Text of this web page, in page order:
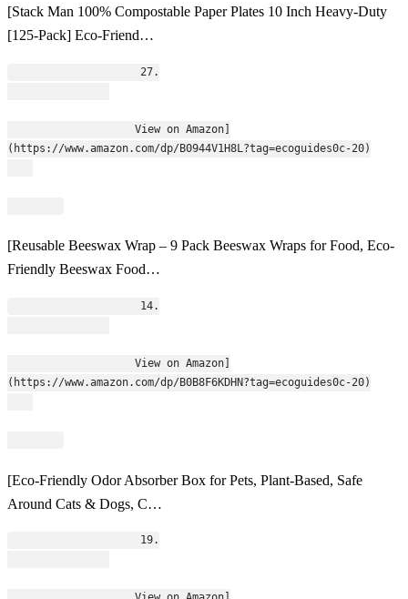
[Stack Man 100% Compostable Paper Plates 10 Inch Heavy-Duty
[125-Pack] Eco-Friend…
                    27.
(https://www.amazon.com/dp/B0944V1H8L?tag=ecoguides0c-20)
[Reusable Beeswax Wrap – 9 Pack Beeswax Wraps for Food, Eco-
Friendly Beeswax Food…
                    14.
(https://www.amazon.com/dp/B0B8F6KDHN?tag=ecoguides0c-20)
[Eco-Friendly Odor Absorber Box for Pets, Plant-Based, Safe
Around Cats & Dogs, C…
                    19.